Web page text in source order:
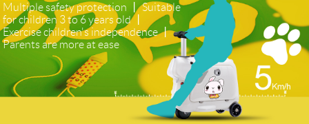
Multiple safety protection 丨 Suitable
for children 3 to 6 years old 丨
Exercise children's independence 丨
Parents are more at ease